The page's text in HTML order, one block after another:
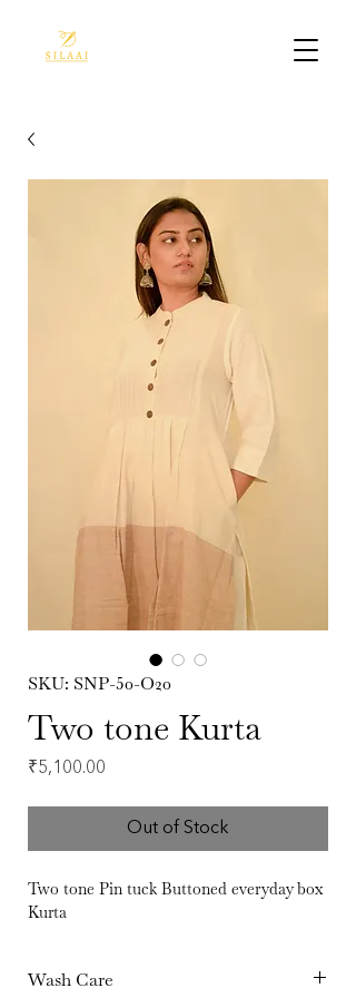
SKU: SNP-50-O20
Two tone Kurta
₹5,100.00
Out of Stock
Two tone Pin tuck Buttoned everyday box
Kurta
Wash Care